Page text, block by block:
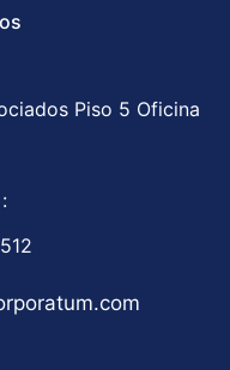
Piso 5 Oficina